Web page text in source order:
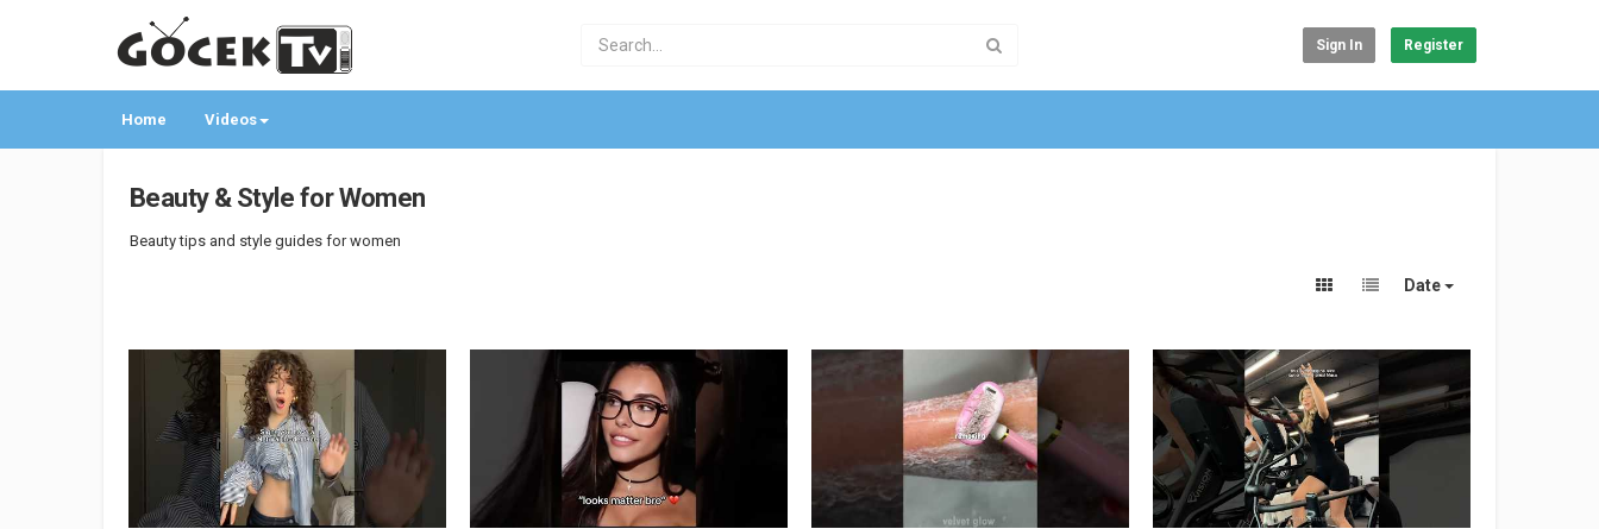
Sign In Register
Home Videos
Beauty & Style for Women
Beauty tips and style guides for women
Date